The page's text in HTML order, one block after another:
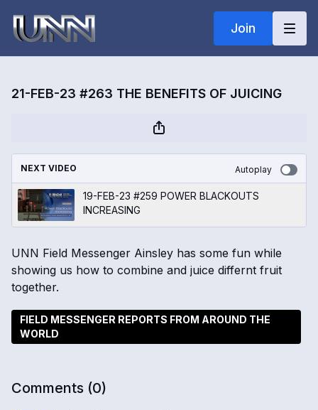
Join
21-FEB-23 #263 THE BENEFITS OF JUICING
NEXT VIDEO Autoplay
19-FEB-23 #259 POWER BLACKOUTS
INCREASING
UNN Field Messenger Ainsley has some fun while
showing us how to combine and juice differnt fruit
together.
FIELD MESSENGER REPORTS FROM AROUND THE
WORLD
Comments (0)